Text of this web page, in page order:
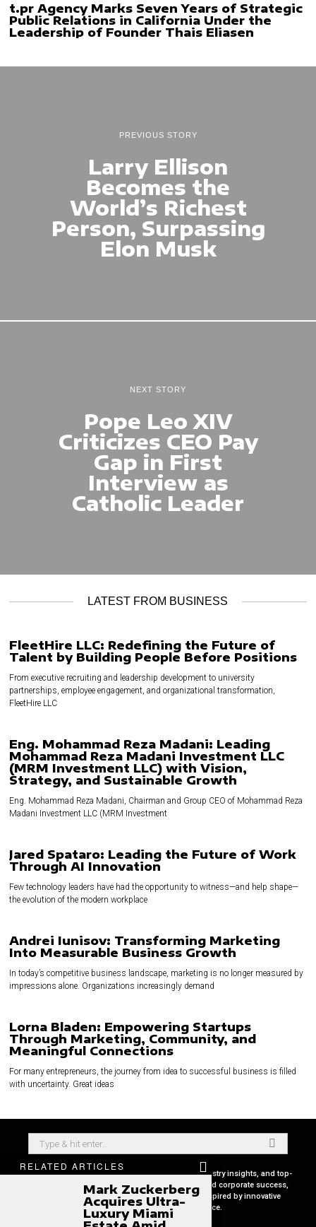
t.pr Agency Marks Seven Years of Strategic
Public Relations in California Under the
Leadership of Founder Thais Eliasen
RELATED ARTICLES
Mark Zuckerberg
Acquires Ultra-
Luxury Miami
PREVIOUS STORY
Larry Ellison
Becomes the
World’s Richest
Person, Surpassing
Elon Musk
NEXT STORY
Pope Leo XIV
Criticizes CEO Pay
Gap in First
Interview as
Catholic Leader
LATEST FROM BUSINESS
FleetHire LLC: Redefining the Future of
Talent by Building People Before Positions
From executive recruiting and leadership development to university
partnerships, employee engagement, and organizational transformation,
FleetHire LLC
Eng. Mohammad Reza Madani: Leading
Mohammad Reza Madani Investment LLC
(MRM Investment LLC) with Vision,
Strategy, and Sustainable Growth
Eng. Mohammad Reza Madani, Chairman and Group CEO of Mohammad Reza
Madani Investment LLC (MRM Investment
Jared Spataro: Leading the Future of Work
Through AI Innovation
Few technology leaders have had the opportunity to witness—and help shape—
the evolution of the modern workplace
Andrei Iunisov: Transforming Marketing
Into Measurable Business Growth
In today’s competitive business landscape, marketing is no longer measured by
impressions alone. Organizations increasingly demand
Lorna Bladen: Empowering Startups
Through Marketing, Community, and
Meaningful Connections
For many entrepreneurs, the journey from idea to successful business is filled
with uncertainty. Great ideas
Your premier source for in-depth CEO profiles, industry insights, and top-
tier business strategies. Uncover the secrets behind corporate success,
keep pace with global market trends, and get inspired by innovative
leadership stories, all in one place.